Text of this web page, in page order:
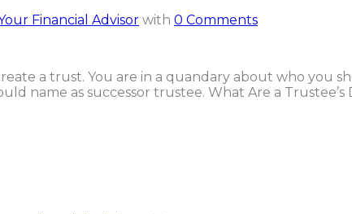
Financial Advisor with 0 Comments
a trust. You are in a quandary about who you
name as successor trustee. What Are a Trustee’s